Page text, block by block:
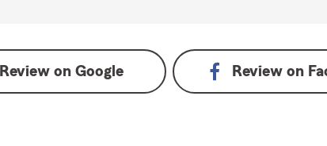
Review onGoogle Review on